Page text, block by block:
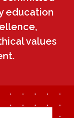
education
values